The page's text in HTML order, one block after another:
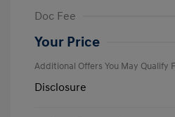
Doc Fee
Your Price
Additional Offers You May Qualify
Disclosure